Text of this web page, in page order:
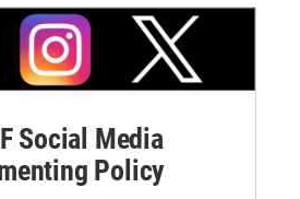
Social Media
Policy